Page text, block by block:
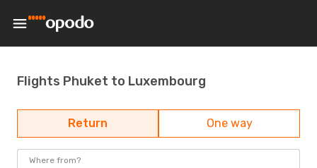
Flights Phuket to Luxembourg
Return One way
Where from?